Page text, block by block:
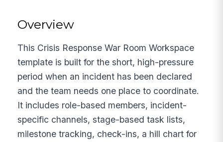
Overview
This Crisis Response War Room Workspace
template is built for the short, high-pressure
period when an incident has been declared
and the team needs one place to coordinate.
It includes role-based members, incident-
specific channels, stage-based task lists,
milestone tracking, check-ins, a hill chart for